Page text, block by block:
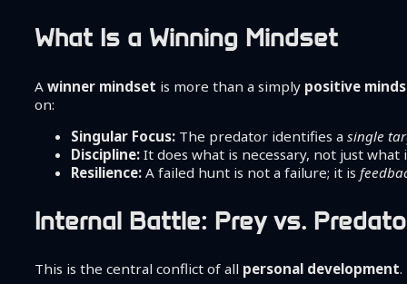
What Is a Winning Mindset
Awinner mindset is more than a simply positive
on:
Singular Focus: The predator identifies asingle
Discipline: It does what is necessary, not just
Resilience: A failed hunt is not a failure; it is
Internal Battle: Prey vs.
This is the central conflict of all personal development.